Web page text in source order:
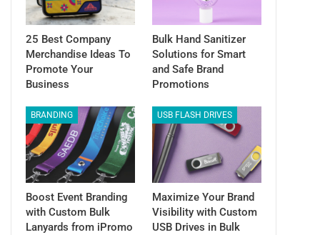
25 Best Company
Merchandise Ideas To
Promote Your
Business
Bulk Hand Sanitizer
Solutions for Smart
and Safe Brand
Promotions
BRANDING
Boost Event Branding
with Custom Bulk
Lanyards from iPromo
USB FLASH DRIVES
Maximize Your Brand
Visibility with Custom
USB Drives in Bulk